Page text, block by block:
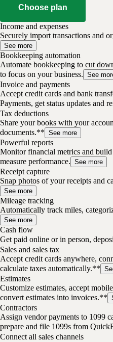
Choose plan
Income and expenses
Securely import transactions and
See more
Bookkeeping automation
Automate bookkeeping to cut
to focus on your business. See
Invoice and payments
Accept credit cards and bank
Payments, get status updates and
Tax deductions
Share your books with your
documents.** See more
Powerful reports
Monitor financial metrics and build
measure performance. See more
Receipt capture
Snap photos of your receipts and
See more
Mileage tracking
Automatically track miles,
See more
Cash flow
Get paid online or in person,
Sales and sales tax
Accept credit cards anywhere,
calculate taxes automatically.**
Estimates
Customize estimates, accept
convert estimates into invoices.**
Contractors
Assign vendor payments to 1099
prepare and file 1099s from
Connect all sales channels